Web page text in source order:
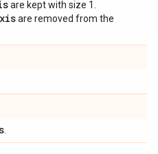
are kept with size 1.
are removed from the